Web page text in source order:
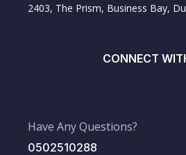
2403, The Prism, Business Bay,
CONNECT
Have Any Questions?
0502510288